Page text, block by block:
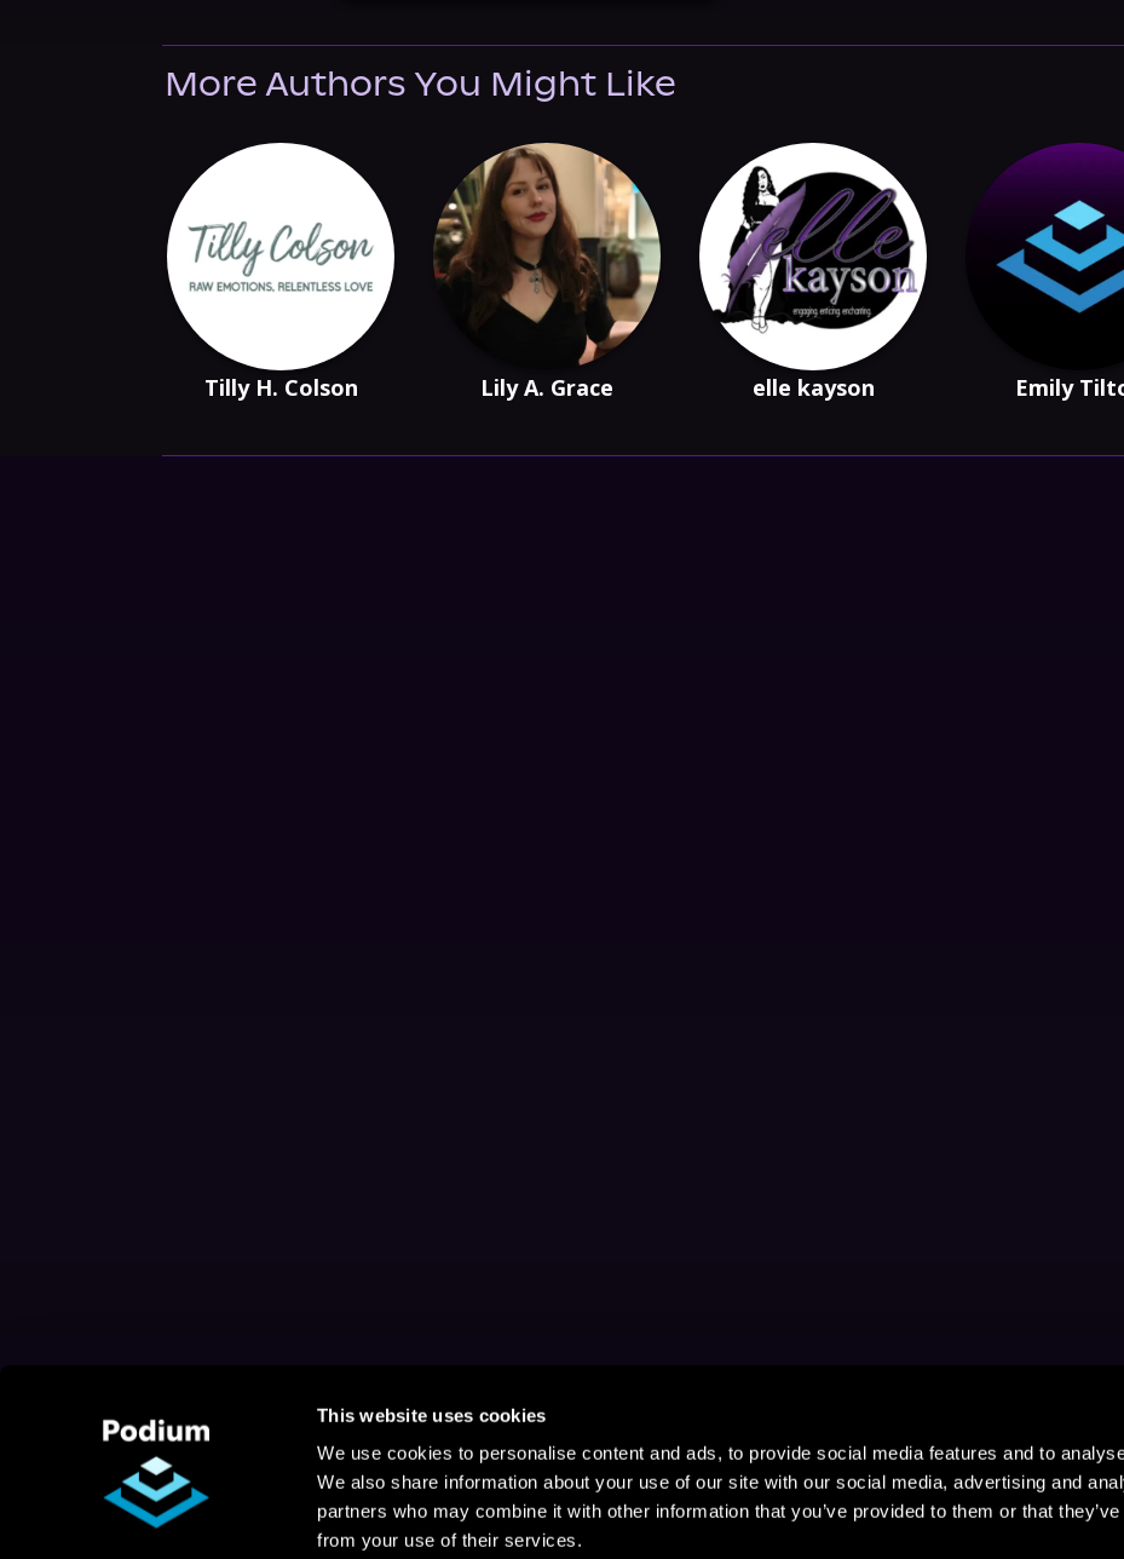
This website uses cookies
We use cookies to personalise content and ads, to provide social media features and to
We also share information about your use of our site with our social media, advertising and
partners who may combine it with other information that you’ve provided to them or that
from your use of their services.
More Authors You Might Like
Tilly H. Colson Lily A. Grace elle kayson Emily